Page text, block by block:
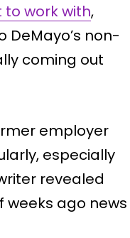
to work with,
non-
coming out
employer
especially
revealed
weeks ago news